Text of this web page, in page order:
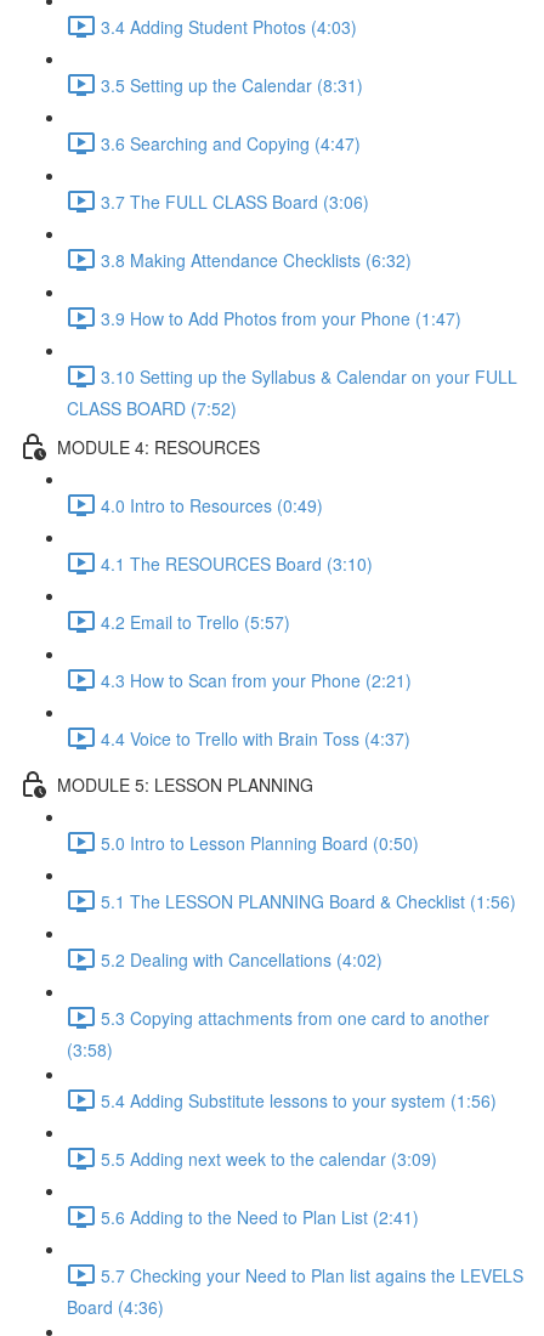
3.4 Adding Student Photos (4:03)
3.5 Setting up the Calendar (8:31)
3.6 Searching and Copying (4:47)
3.7 The FULL CLASS Board (3:06)
3.8 Making Attendance Checklists (6:32)
3.9 How to Add Photos from your Phone (1:47)
3.10 Setting up the Syllabus & Calendar on your FULL
CLASS BOARD (7:52)
MODULE 4: RESOURCES
4.0 Intro to Resources (0:49)
4.1 The RESOURCES Board (3:10)
4.2 Email to Trello (5:57)
4.3 How to Scan from your Phone (2:21)
4.4 Voice to Trello with Brain Toss (4:37)
MODULE 5: LESSON PLANNING
5.0 Intro to Lesson Planning Board (0:50)
5.1 The LESSON PLANNING Board & Checklist (1:56)
5.2 Dealing with Cancellations (4:02)
5.3 Copying attachments from one card to another
(3:58)
5.4 Adding Substitute lessons to your system (1:56)
5.5 Adding next week to the calendar (3:09)
5.6 Adding to the Need to Plan List (2:41)
5.7 Checking your Need to Plan list agains the LEVELS
Board (4:36)